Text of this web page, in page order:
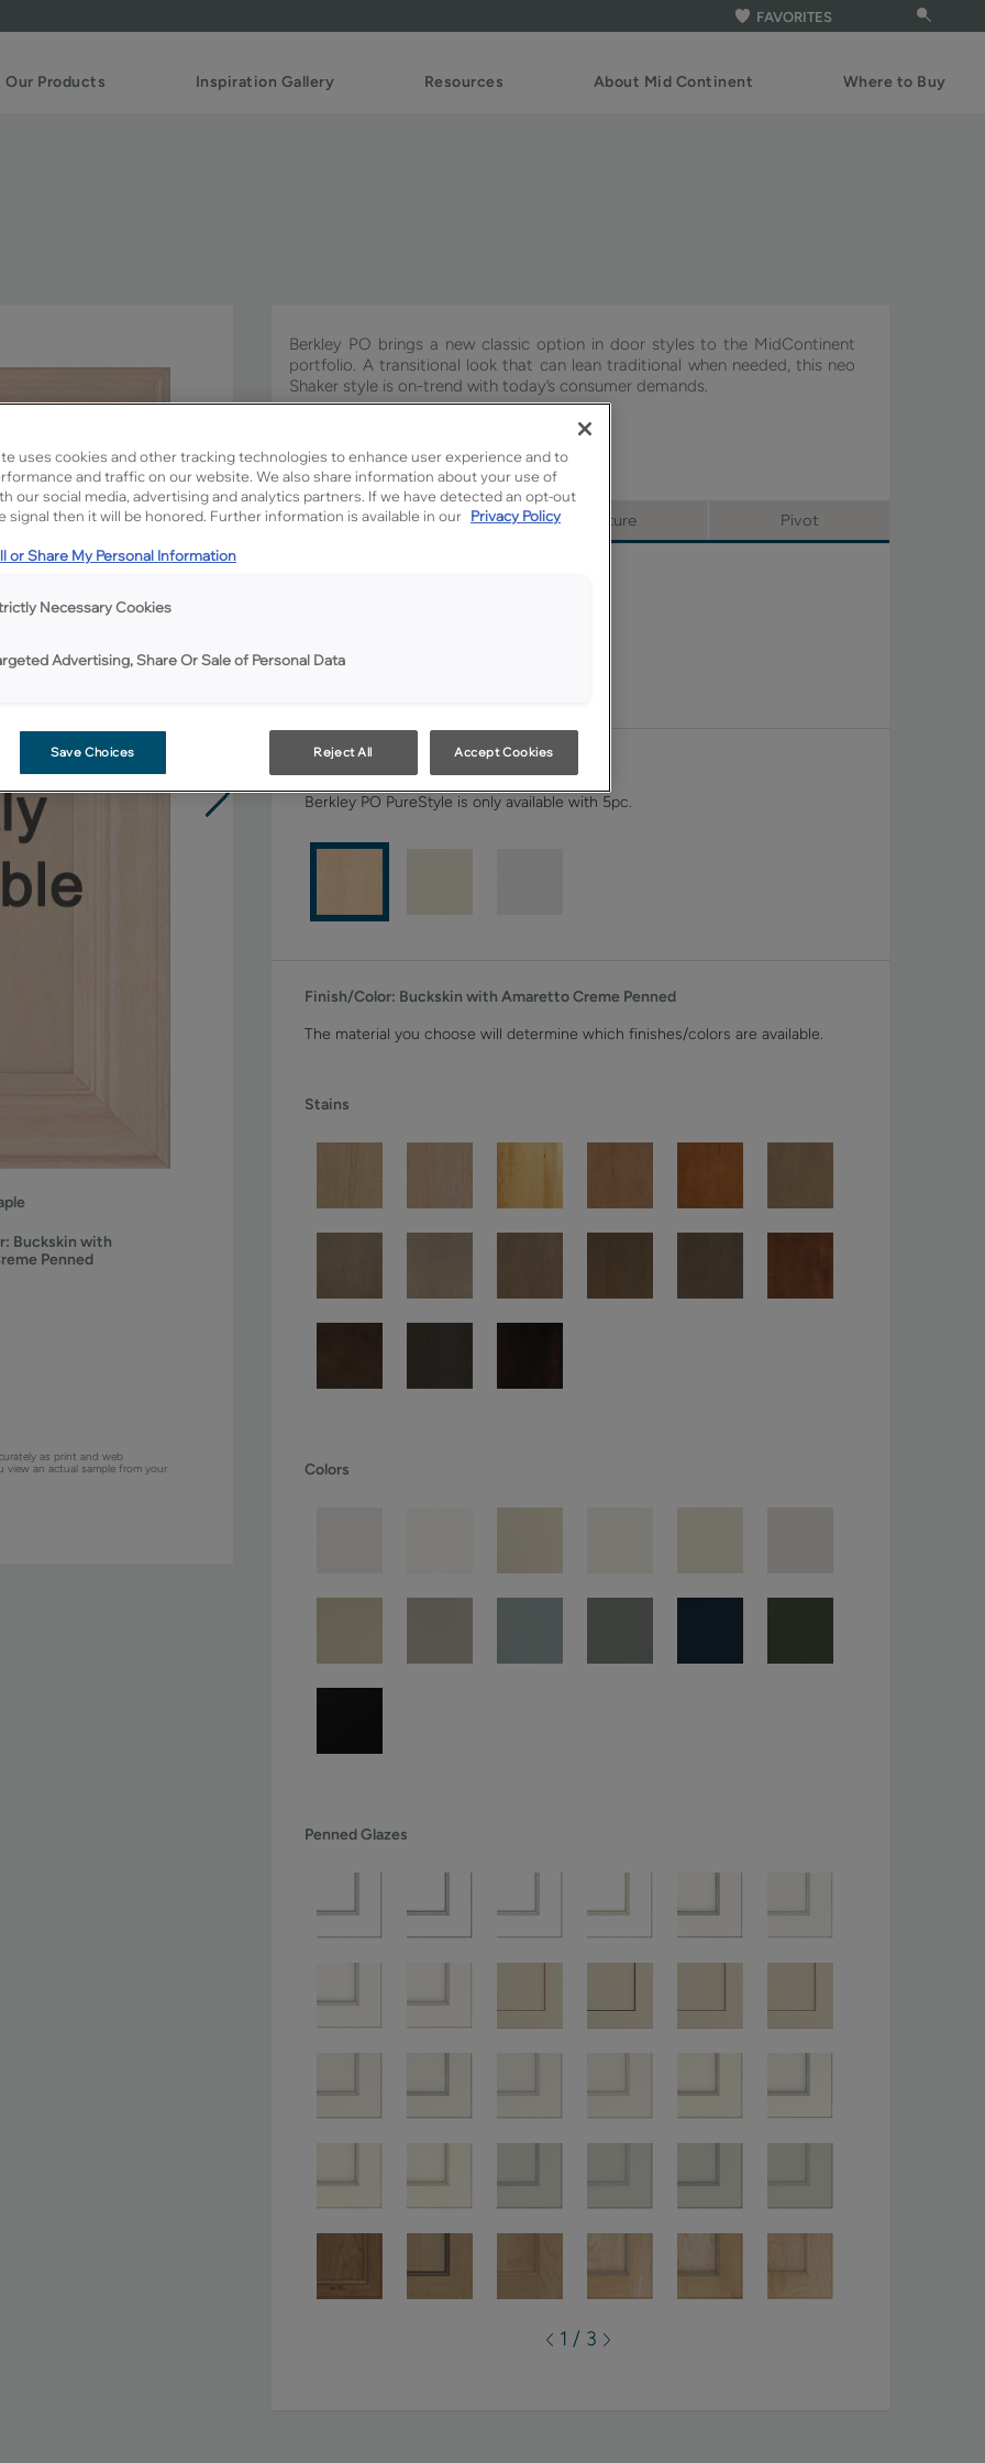
FAVORITES
Our Products Inspiration Gallery Resources About Mid Continent Where to Buy
Buckskin with
Penned
as print and web
view an actual sample from your
Berkley PO brings a new classic option in door styles to the MidContinent
portfolio. A transitional look that can lean traditional when needed, this neo
Shaker style is on-trend with today’s consumer demands.
Berkley PO is available in Signature & Pivot.
All Options Signature Pivot
Material:
Berkley PO PureStyle is only available with 5pc.
Finish/Color: Buckskin with Amaretto Creme Penned
The material you choose will determine which finishes/colors are available.
Stains
Colors
Penned Glazes
1 / 3
uses cookies and other tracking technologies to enhance user experience and to
and traffic on our website. We also share information about your use of
our social media, advertising and analytics partners. If we have detected an opt-out
signal then it will be honored. Further information is available in our Privacy Policy
or Share My Personal Information
Necessary Cookies
Advertising, Share Or Sale of Personal Data
Save Choices Reject All Accept Cookies